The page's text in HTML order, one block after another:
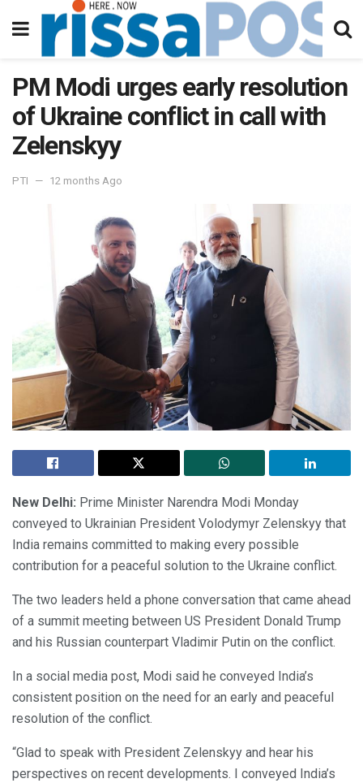
PM Modi urges early resolution
of Ukraine conflict in call with
Zelenskyy
PTI 12 months Ago
New Delhi: Prime Minister Narendra Modi Monday
conveyed to Ukrainian President Volodymyr Zelenskyy that
India remains committed to making every possible
contribution for a peaceful solution to the Ukraine conflict.
The two leaders held a phone conversation that came ahead
of a summit meeting between US President Donald Trump
and his Russian counterpart Vladimir Putin on the conflict.
In a social media post, Modi said he conveyed India’s
consistent position on the need for an early and peaceful
resolution of the conflict.
“Glad to speak with President Zelenskyy and hear his
perspectives on recent developments. I conveyed India’s